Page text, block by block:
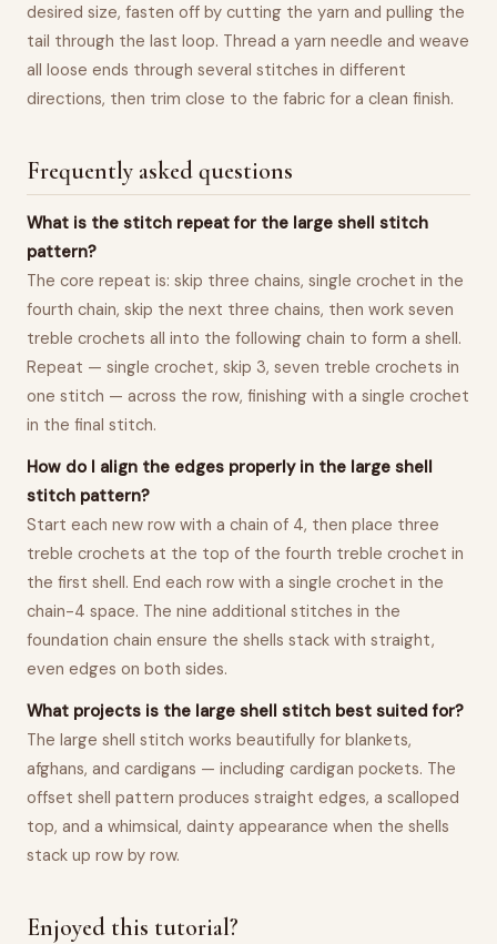
desired size, fasten off by cutting the yarn and pulling the
tail through the last loop. Thread a yarn needle and weave
all loose ends through several stitches in different
directions, then trim close to the fabric for a clean finish.
Frequently asked questions
What is the stitch repeat for the large shell stitch
pattern?
The core repeat is: skip three chains, single crochet in the
fourth chain, skip the next three chains, then work seven
treble crochets all into the following chain to form a shell.
Repeat — single crochet, skip 3, seven treble crochets in
one stitch — across the row, finishing with a single crochet
in the final stitch.
How do I align the edges properly in the large shell
stitch pattern?
Start each new row with a chain of 4, then place three
treble crochets at the top of the fourth treble crochet in
the first shell. End each row with a single crochet in the
chain-4 space. The nine additional stitches in the
foundation chain ensure the shells stack with straight,
even edges on both sides.
What projects is the large shell stitch best suited for?
The large shell stitch works beautifully for blankets,
afghans, and cardigans — including cardigan pockets. The
offset shell pattern produces straight edges, a scalloped
top, and a whimsical, dainty appearance when the shells
stack up row by row.
Enjoyed this tutorial?